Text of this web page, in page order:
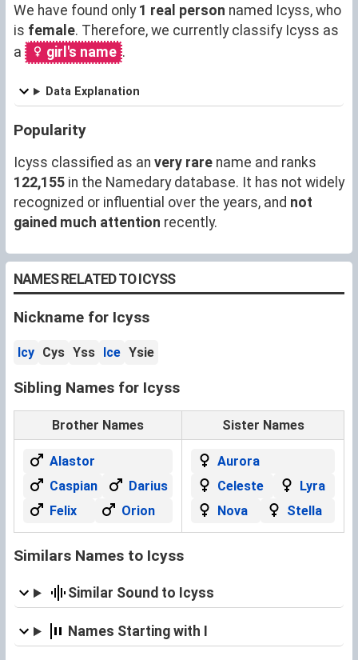
We have found only 1 real person named Icyss, who
is female. Therefore, we currently classify Icyss as
a
girl's name .
Data Explanation
Popularity
Icyss classified as an very rare name and ranks
122,155 in the Namedary database. It has not widely
recognized or influential over the years, and not
gained much attention recently.
NAMES RELATED TO ICYSS
Nickname for Icyss
Icy Cys Yss Ice Ysie
Sibling Names for Icyss
Brother Names Sister Names
Alastor
Caspian
Darius
Felix
Orion
Aurora
Celeste
Lyra
Nova
Stella
Similars Names to Icyss
Similar Sound to Icyss
Names Starting with I